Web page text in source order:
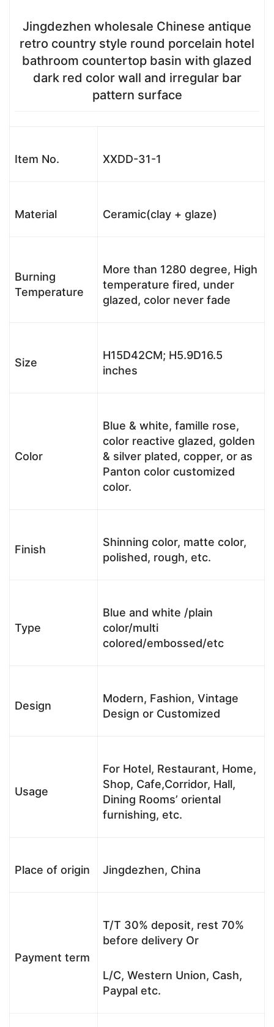
Jingdezhen wholesale Chinese antique
retro country style round porcelain hotel
bathroom countertop basin with glazed
dark red color wall and irregular bar
pattern surface
Item No. XXDD-31-1
Material Ceramic(clay + glaze)
Burning
Temperature
More than 1280 degree, High
temperature fired, under
glazed, color never fade
Size
H15D42CM; H5.9D16.5
inches
Color
Blue & white, famille rose,
color reactive glazed, golden
& silver plated, copper, or as
Panton color customized
color.
Finish
Shinning color, matte color,
polished, rough, etc.
Type
Blue and white /plain
color/multi
colored/embossed/etc
Design
Modern, Fashion, Vintage
Design or Customized
Usage
For Hotel, Restaurant, Home,
Shop, Cafe,Corridor, Hall,
Dining Rooms’ oriental
furnishing, etc.
Place of origin Jingdezhen, China
Payment term
T/T 30% deposit, rest 70%
before delivery Or
L/C, Western Union, Cash,
Paypal etc.